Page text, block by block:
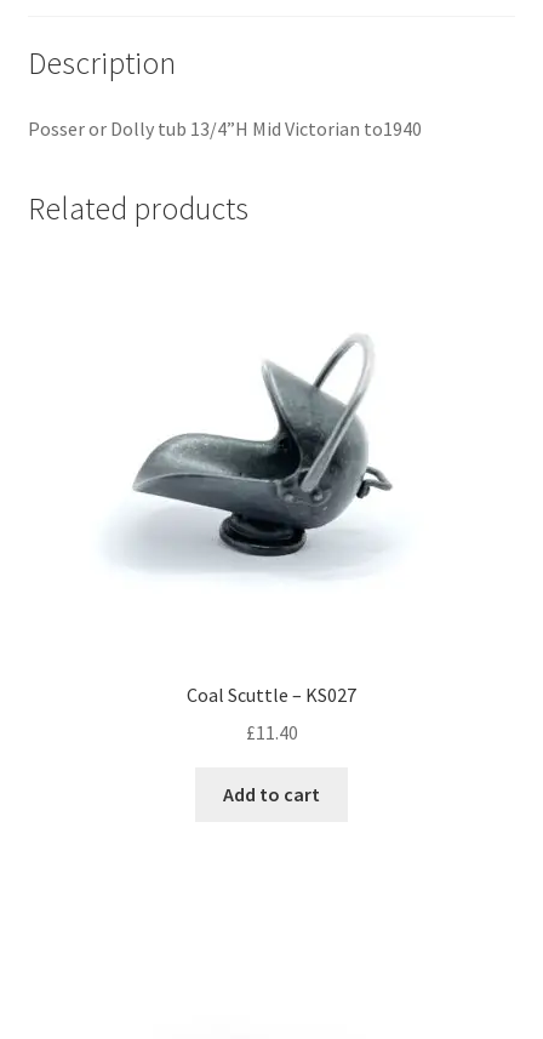
Description
Posser or Dolly tub 13/4”H Mid Victorian to1940
Related products
Coal Scuttle – KS027
£11.40
Add to cart